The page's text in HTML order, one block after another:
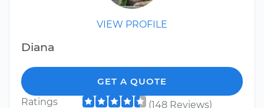
VIEW PROFILE
Diana
GET A QUOTE
Ratings
(148 Reviews)